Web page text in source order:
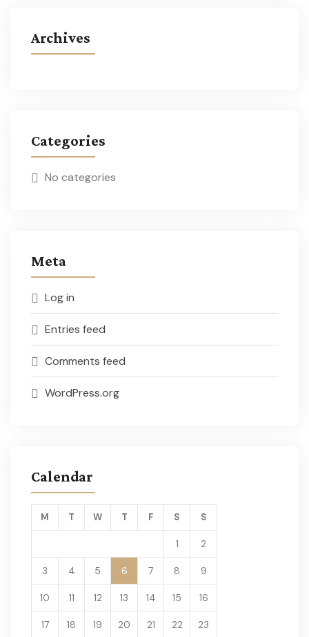
Archives
Categories
No categories
Meta
Log in
Entries feed
Comments feed
WordPress.org
Calendar
M T W T F S S
1 2
3 4 5 6 7 8 9
10 11 12 13 14 15 16
17 18 19 20 21 22 23